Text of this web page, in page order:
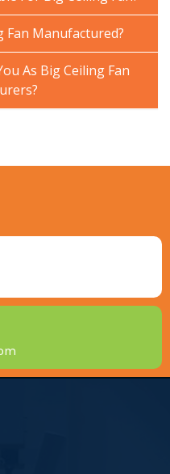
Fan Manufactured?
As Big Ceiling Fan